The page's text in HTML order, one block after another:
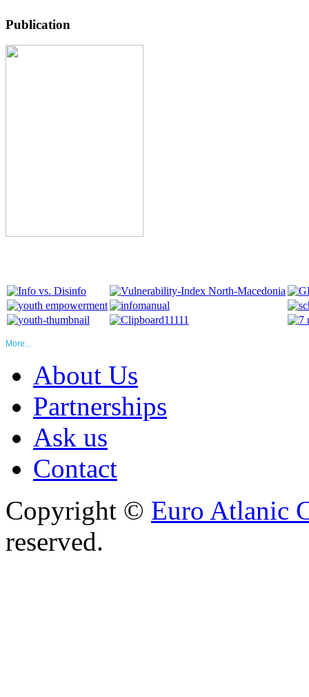
Publication
More...
About Us
Partnerships
Ask us
Contact
Copyright © Euro Atlanic
reserved.